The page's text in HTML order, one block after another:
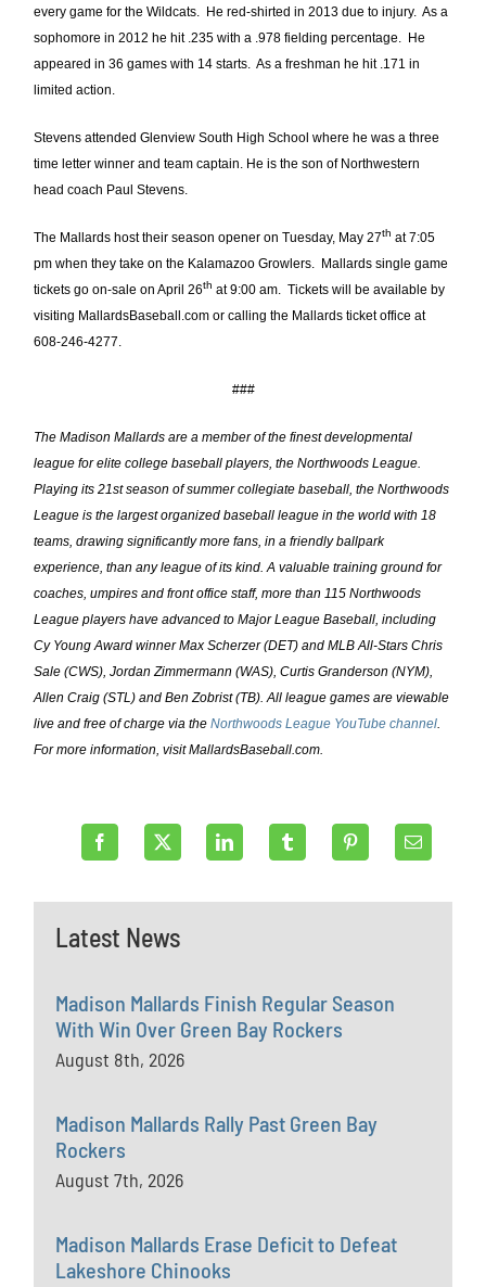
every game for the Wildcats. He red-shirted in 2013 due to injury. As a
sophomore in 2012 he hit .235 with a .978 fielding percentage. He
appeared in 36 games with 14 starts. As a freshman he hit .171 in
limited action.
Stevens attended Glenview South High School where he was a three
time letter winner and team captain. He is the son of Northwestern
head coach Paul Stevens.
The Mallards host their season opener on Tuesday, May 27th at 7:05
pm when they take on the Kalamazoo Growlers. Mallards single game
tickets go on-sale on April 26th at 9:00 am. Tickets will be available by
visiting MallardsBaseball.com or calling the Mallards ticket office at
608-246-4277.
###
The Madison Mallards are a member of the finest developmental
league for elite college baseball players, the Northwoods League.
Playing its 21st season of summer collegiate baseball, the Northwoods
League is the largest organized baseball league in the world with 18
teams, drawing significantly more fans, in a friendly ballpark
experience, than any league of its kind. A valuable training ground for
coaches, umpires and front office staff, more than 115 Northwoods
League players have advanced to Major League Baseball, including
Cy Young Award winner Max Scherzer (DET) and MLB All-Stars Chris
Sale (CWS), Jordan Zimmermann (WAS), Curtis Granderson (NYM),
Allen Craig (STL) and Ben Zobrist (TB). All league games are viewable
live and free of charge via theNorthwoods League YouTube channel.
For more information, visit MallardsBaseball.com.
Latest News
Madison Mallards Finish Regular Season
With Win Over Green Bay Rockers
August 8th, 2026
Madison Mallards Rally Past Green Bay
Rockers
August 7th, 2026
Madison Mallards Erase Deficit to Defeat
Lakeshore Chinooks